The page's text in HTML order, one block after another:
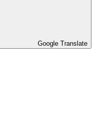
Google Translate